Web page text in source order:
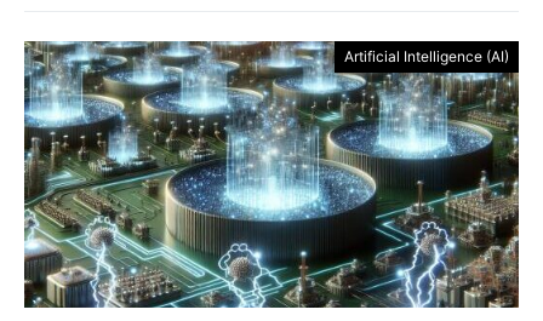
Artificial Intelligence (AI)